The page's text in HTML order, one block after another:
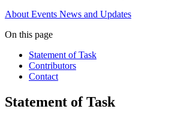
About Events News and Updates
On this page
Statement of Task
Contributors
Contact
Statement of Task